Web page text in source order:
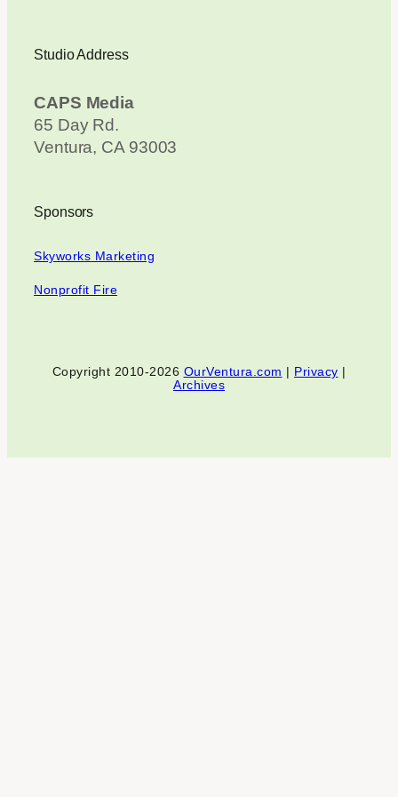
Studio Address
CAPS Media
65 Day Rd.
Ventura, CA 93003
Sponsors
Skyworks Marketing
Nonprofit Fire
Copyright 2010-2026 OurVentura.com | Privacy |
Archives